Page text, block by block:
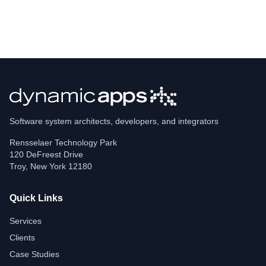
Software system architects, developers, and integrators
Rensselaer Technology Park
120 DeFreest Drive
Troy, New York 12180
Quick Links
Services
Clients
Case Studies